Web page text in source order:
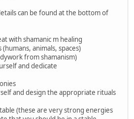
can be found at the bottom of
with shamanic m healing
animals, spaces)
from shamanism)
and dedicate
and design the appropriate rituals
(these are very strong energies